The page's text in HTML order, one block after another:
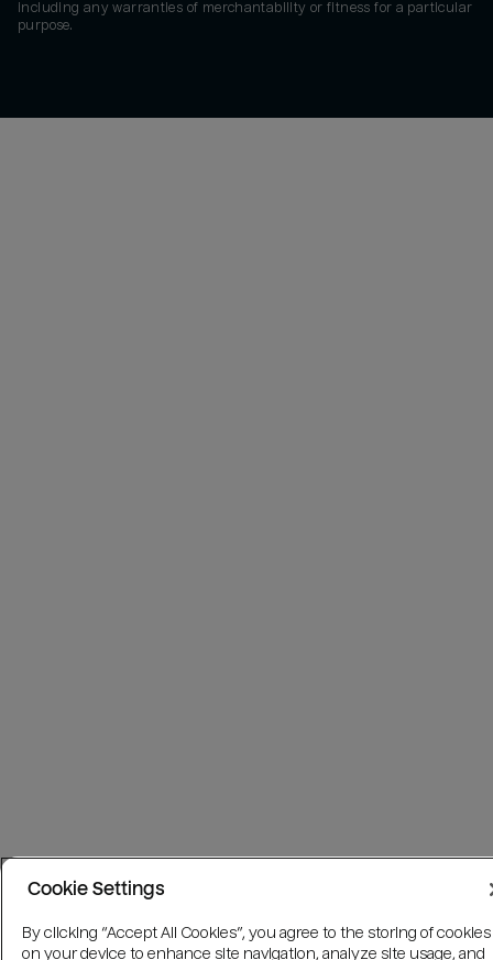
including any warranties of merchantability or fitness for a particular
purpose.
Cookie Settings
By clicking “Accept All Cookies”, you agree to the storing of cookies
on your device to enhance site navigation, analyze site usage, and